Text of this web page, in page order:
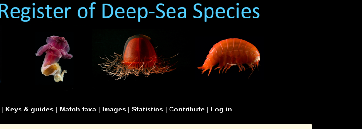
| Keys & guides | Match taxa | Images | Statistics | Contribute | Log in